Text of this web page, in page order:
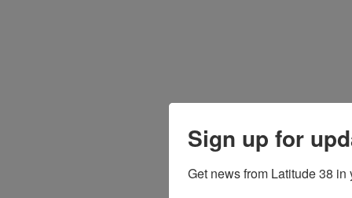
Sign up for
Get news from Latitude 38 in